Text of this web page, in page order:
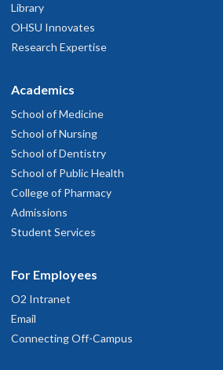
Library
OHSU Innovates
Research Expertise
Academics
School of Medicine
School of Nursing
School of Dentistry
School of Public Health
College of Pharmacy
Admissions
Student Services
For Employees
O2 Intranet
Email
Connecting Off-Campus